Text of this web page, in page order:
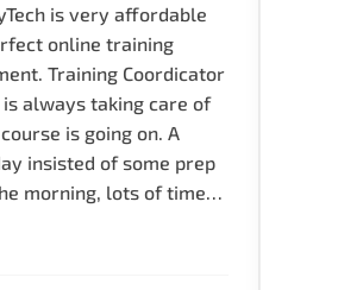
is very affordable
online training
Training Coordicator
is always taking care of
is going on. A
insisted of some prep
morning, lots of time